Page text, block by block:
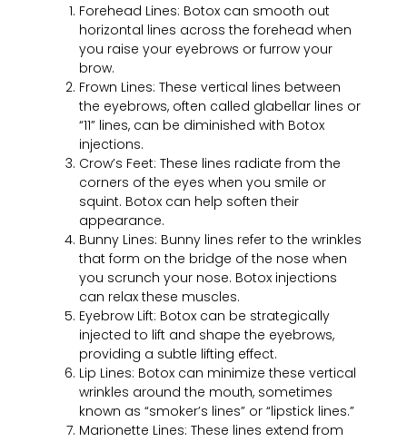
Forehead Lines: Botox can smooth out
horizontal lines across the forehead when
you raise your eyebrows or furrow your
brow.
Frown Lines: These vertical lines between
the eyebrows, often called glabellar lines or
“11” lines, can be diminished with Botox
injections.
Crow’s Feet: These lines radiate from the
corners of the eyes when you smile or
squint. Botox can help soften their
appearance.
Bunny Lines: Bunny lines refer to the wrinkles
that form on the bridge of the nose when
you scrunch your nose. Botox injections
can relax these muscles.
Eyebrow Lift: Botox can be strategically
injected to lift and shape the eyebrows,
providing a subtle lifting effect.
Lip Lines: Botox can minimize these vertical
wrinkles around the mouth, sometimes
known as “smoker’s lines” or “lipstick lines.”
Marionette Lines: These lines extend from